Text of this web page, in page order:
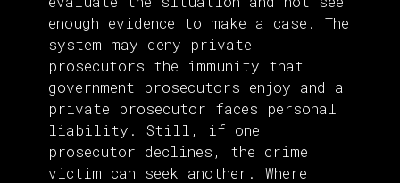
enough evidence to make a case. The
system may deny private
prosecutors the immunity that
government prosecutors enjoy and a
private prosecutor faces personal
liability. Still, if one
prosecutor declines, the crime
victim can seek another. Where